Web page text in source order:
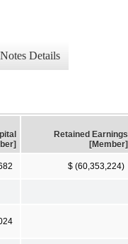
Notes Details
Retained Earnings
[Member]
$ (60,353,224)